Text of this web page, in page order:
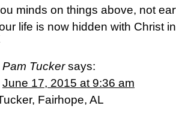
minds on things above, not
life is now hidden with Christ
Pam Tucker says:
June 17, 2015 at 9:36 am
Fairhope, AL